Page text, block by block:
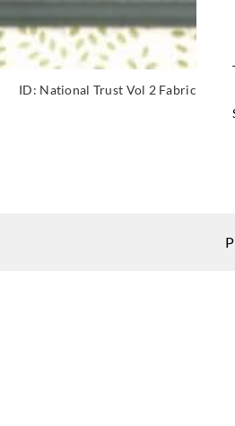
ID: National Trust Vol 2 Fabric